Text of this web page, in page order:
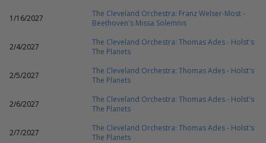
1/16/2027
The Cleveland Orchestra: Franz Welser-Most -
Beethoven's Missa Solemnis
2/4/2027
The Cleveland Orchestra: Thomas Ades - Holst's
The Planets
2/5/2027
The Cleveland Orchestra: Thomas Ades - Holst's
The Planets
2/6/2027
The Cleveland Orchestra: Thomas Ades - Holst's
The Planets
2/7/2027
The Cleveland Orchestra: Thomas Ades - Holst's
The Planets